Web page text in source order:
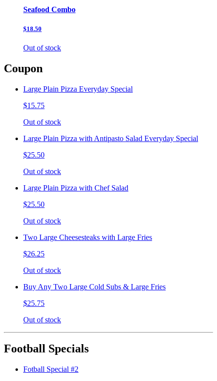
Seafood Combo
$18.50
Out of stock
Coupon
Large Plain Pizza Everyday Special
$15.75
Out of stock
Large Plain Pizza with Antipasto Salad Everyday Special
$25.50
Out of stock
Large Plain Pizza with Chef Salad
$25.50
Out of stock
Two Large Cheesesteaks with Large Fries
$26.25
Out of stock
Buy Any Two Large Cold Subs & Large Fries
$25.75
Out of stock
Football Specials
Fotball Special #2